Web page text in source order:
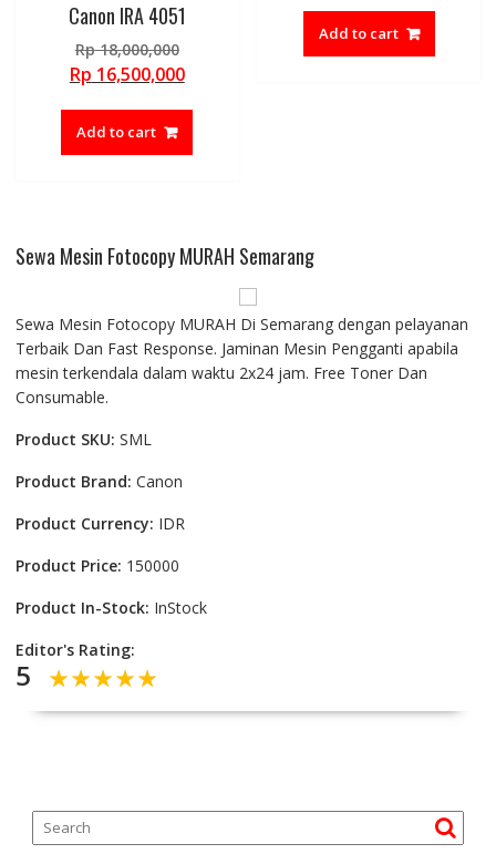
Canon IRA 4051
Rp18,000,000Original
price
Rp 16,500,000Current
Add to cart
Add to cart
Sewa Mesin Fotocopy MURAH Semarang
Sewa Mesin Fotocopy MURAH Di Semarang dengan pelayanan
Terbaik Dan Fast Response. Jaminan Mesin Pengganti apabila
mesin terkendala dalam waktu 2x24 jam. Free Toner Dan
Consumable.
Product SKU: SML
Product Brand: Canon
Product Currency: IDR
Product Price: 150000
Product In-Stock: InStock
Editor's Rating:
5